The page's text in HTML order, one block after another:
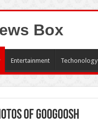
Box
Entertainment Techonology
of Googoosh